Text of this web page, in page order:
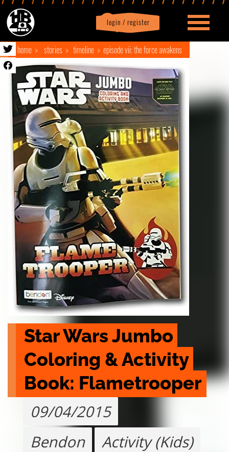
login / register
Profile logout
home stories timeline episode vii: the force awakens
Star Wars Jumbo
Coloring & Activity
Book: Flametrooper
09/04/2015
Bendon
Activity (Kids)